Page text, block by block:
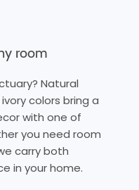
room
Natural
colors bring a
with one of
you need room
carry both
in your home.